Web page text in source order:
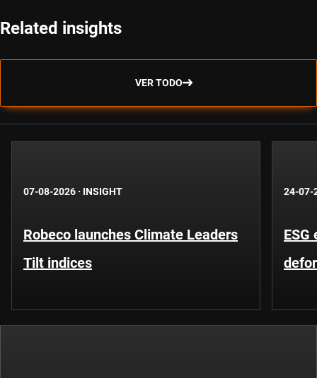
Related insights
VER TODO
07-08-2026 · INSIGHT
Robeco launches Climate Leaders
Tilt indices
24-07-